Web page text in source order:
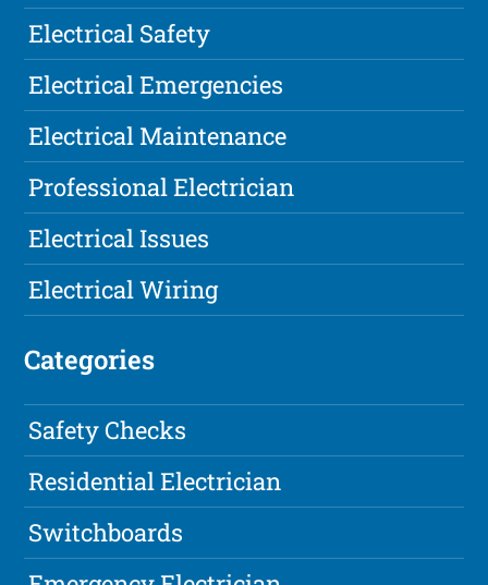
Electrical Safety
Electrical Emergencies
Electrical Maintenance
Professional Electrician
Electrical Issues
Electrical Wiring
Categories
Safety Checks
Residential Electrician
Switchboards